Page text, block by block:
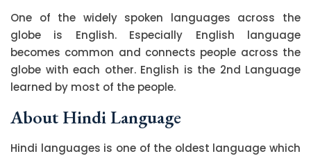
One of the widely spoken languages across the
globe is English. Especially English language
becomes common and connects people across the
globe with each other. English is the 2nd Language
learned by most of the people.
About Hindi Language
Hindi languages is one of the oldest language which